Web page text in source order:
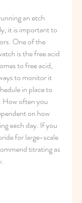
an etch
it is important to
One of the
is the free acid
to free acid,
to monitor it
in place to
often you
on how
each day. If you
for large-scale
titrating as